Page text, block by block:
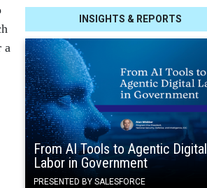
INSIGHTS & REPORTS
From AI Tools to Agentic Digital
Labor in Government
PRESENTED BY SALESFORCE
a